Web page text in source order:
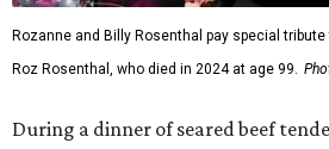
Rozanne and Billy Rosenthal pay special
Roz Rosenthal, who died in 2024 at age 99.
During a dinner of seared beef